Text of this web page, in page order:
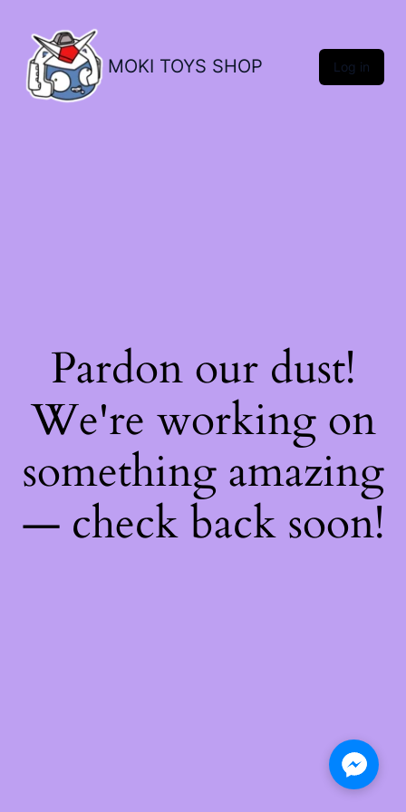
MOKI TOYS SHOP Log in
Pardon our dust!
We're working on
something amazing
— check back soon!